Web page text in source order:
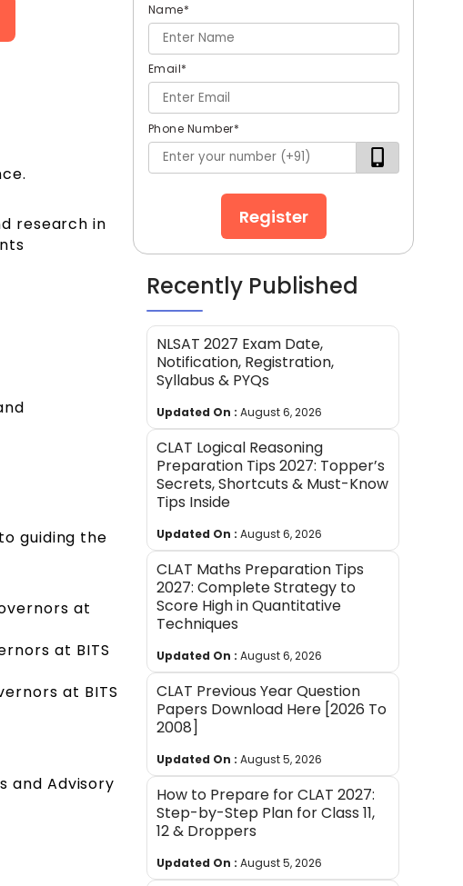
research in
guiding the
at
at BITS
at BITS
and Advisory
Name*
Email*
Phone Number*
Register
Recently Published
NLSAT 2027 Exam Date,
Notification, Registration,
Syllabus & PYQs
Updated On : August 6, 2026
CLAT Logical Reasoning
Preparation Tips 2027: Topper’s
Secrets, Shortcuts & Must-Know
Tips Inside
Updated On : August 6, 2026
CLAT Maths Preparation Tips
2027: Complete Strategy to
Score High in Quantitative
Techniques
Updated On : August 6, 2026
CLAT Previous Year Question
Papers Download Here [2026 To
2008]
Updated On : August 5, 2026
How to Prepare for CLAT 2027:
Step-by-Step Plan for Class 11,
12 & Droppers
Updated On : August 5, 2026